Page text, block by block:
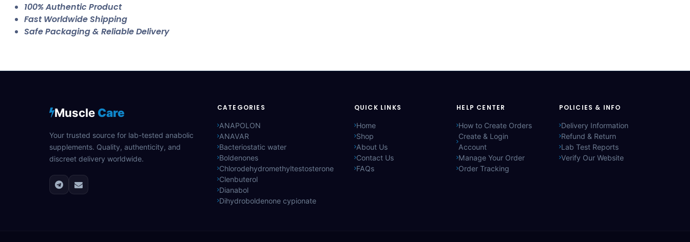
100% Authentic Product
Fast Worldwide Shipping
Safe Packaging & Reliable Delivery
Muscle Care
Your trusted source for lab-tested anabolic
supplements. Quality, authenticity, and
discreet delivery worldwide.
CATEGORIES
ANAPOLON
ANAVAR
Bacteriostatic water
Boldenones
Chlorodehydromethyltestosterone
Clenbuterol
Dianabol
Dihydroboldenone cypionate
QUICK LINKS
Home
Shop
About Us
Contact Us
FAQs
HELP CENTER
How to Create Orders
Create & Login
Account
Manage Your Order
Order Tracking
POLICIES & INFO
Delivery Information
Refund & Return
Lab Test Reports
Verify Our Website